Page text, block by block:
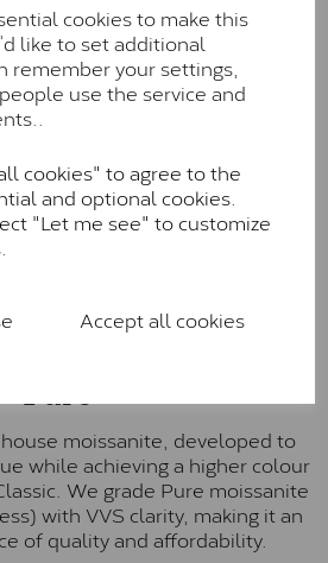
cookies to make this
like to set additional
remember your settings,
use the service and
cookies" to agree to the
and optional cookies.
"Let me see" to customize
Accept all cookies
are also supplied by Charles &
stones are eye-clean with
They are graded by
the G-H-I colour range (Near
One™
& Colvard’s premium
their whitest and most
by Charles & Colvard as D-
Pure
moissanite, developed to
while achieving a higher colour
We grade Pure moissanite
with VVS clarity, making it an
of quality and affordability.